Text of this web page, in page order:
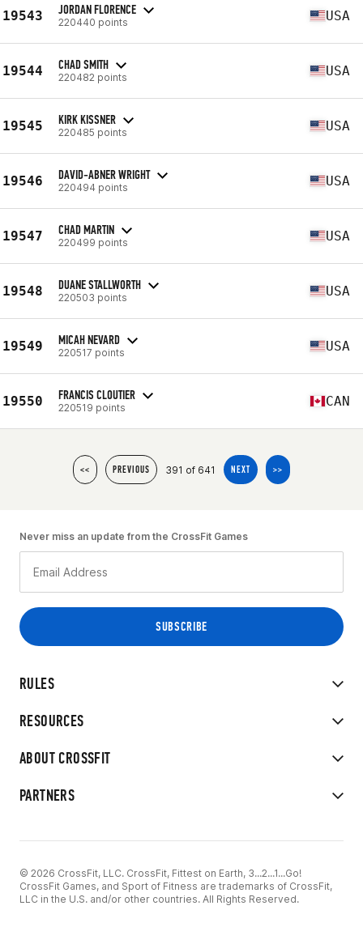
19543 JORDAN FLORENCE
220440 points USA
19544 CHAD SMITH
220482 points USA
19545 KIRK KISSNER
220485 points USA
19546 DAVID-ABNER WRIGHT
220494 points USA
19547 CHAD MARTIN
220499 points USA
19548 DUANE STALLWORTH
220503 points USA
19549 MICAH NEVARD
220517 points USA
19550 FRANCIS CLOUTIER
220519 points CAN
<< PREVIOUS 391 of 641 NEXT >>
RULES
RESOURCES
ABOUT CROSSFIT
PARTNERS
Never miss an update from the CrossFit Games
© 2026 CrossFit, LLC. CrossFit, Fittest on Earth, 3...2...1...Go!
CrossFit Games, and Sport of Fitness are trademarks of CrossFit,
LLC in the U.S. and/or other countries. All Rights Reserved.